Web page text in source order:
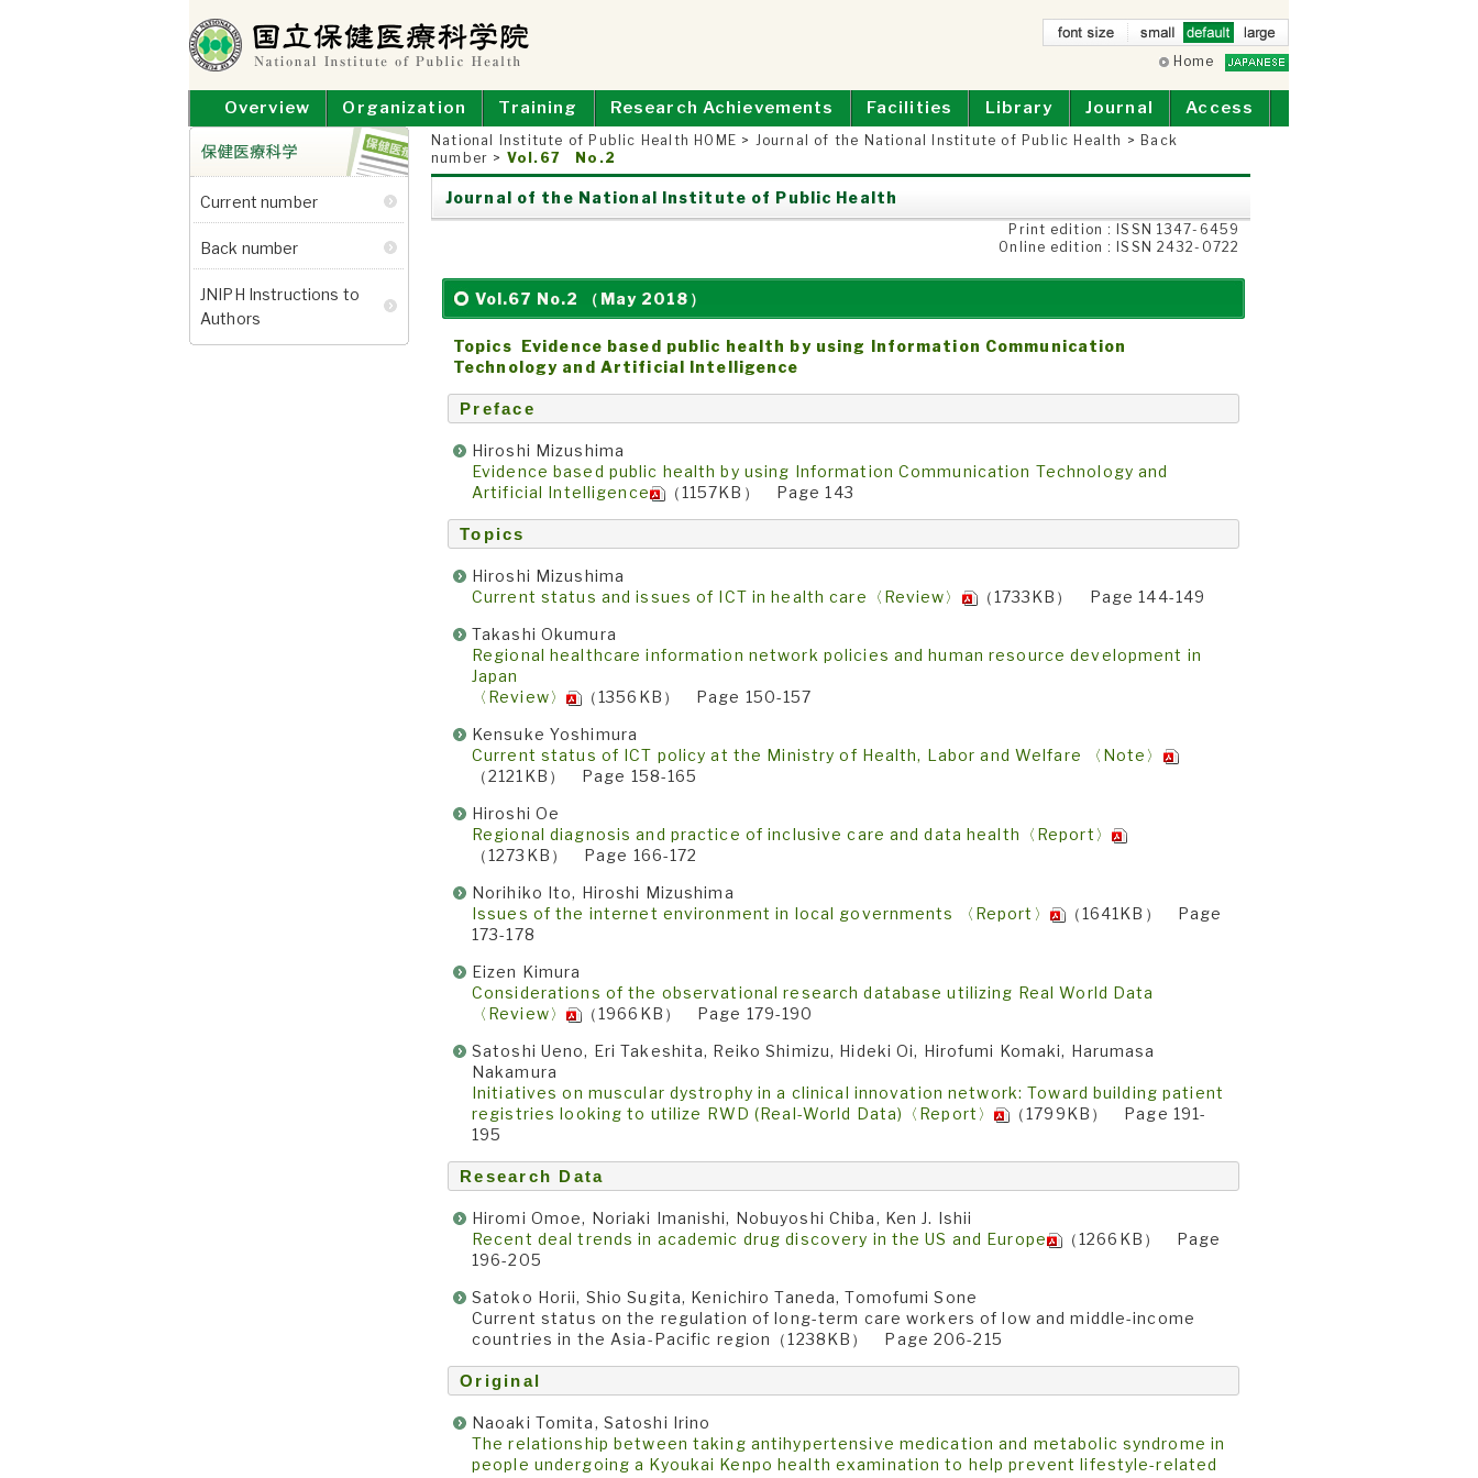
small defau
lt
larg
e
Home
NATIONAL INSTITUTE OF PUBLIC HEALTH
Overview Organization Training Research Achievements Facilities Library Journal Access
National Institute of Public Health HOME > Journal of the National Institute of Public Health > Back
number > Vol.67 No.2
Journal of the National Institute of Public Health
Print edition : ISSN 1347-6459
Online edition : ISSN 2432-0722
Vol.67 No.2 （May 2018）
Topics Evidence based public health by using Information Communication
Technology and Artificial Intelligence
Preface
Hiroshi Mizushima
Evidence based public health by using Information Communication Technology and
Artificial Intelligence
（1157KB） Page 143
Topics
Hiroshi Mizushima
Current status and issues of ICT in health care〈Review〉
（1733KB） Page 144-149
Takashi Okumura
Regional healthcare information network policies and human resource development in
Japan
〈Review〉
（1356KB） Page 150-157
Kensuke Yoshimura
Current status of ICT policy at the Ministry of Health, Labor and Welfare 〈Note〉
（2121KB） Page 158-165
Hiroshi Oe
Regional diagnosis and practice of inclusive care and data health〈Report〉
（1273KB） Page 166-172
Norihiko Ito, Hiroshi Mizushima
Issues of the internet environment in local governments 〈Report〉
（1641KB） Page
173-178
Eizen Kimura
Considerations of the observational research database utilizing Real World Data
〈Review〉
（1966KB） Page 179-190
Satoshi Ueno, Eri Takeshita, Reiko Shimizu, Hideki Oi, Hirofumi Komaki, Harumasa
Nakamura
Initiatives on muscular dystrophy in a clinical innovation network: Toward building patient
registries looking to utilize RWD (Real-World Data)〈Report〉
（1799KB） Page 191-
195
Research Data
Hiromi Omoe, Noriaki Imanishi, Nobuyoshi Chiba, Ken J. Ishii
Recent deal trends in academic drug discovery in the US and Europe
（1266KB） Page
196-205
Satoko Horii, Shio Sugita, Kenichiro Taneda, Tomofumi Sone
Current status on the regulation of long-term care workers of low and middle-income
countries in the Asia-Pacific region（1238KB） Page 206-215
Original
Naoaki Tomita, Satoshi Irino
The relationship between taking antihypertensive medication and metabolic syndrome in
people undergoing a Kyoukai Kenpo health examination to help prevent lifestyle-related
保健医療科学
Current number
Back number
JNIPH Instructions to
Authors